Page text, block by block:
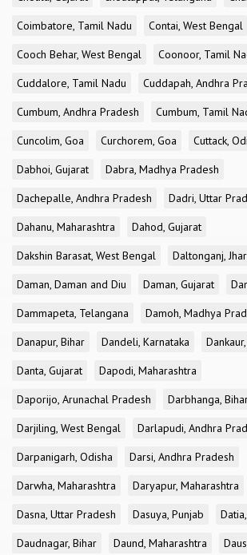
Coimbatore, Tamil Nadu
Contai, West Bengal
Cooch Behar, West Bengal
Coonoor, Tamil
Cuddalore, Tamil Nadu
Cuddapah, Andhra
Cumbum, Andhra Pradesh
Cumbum, Tamil
Cuncolim, Goa
Curchorem, Goa
Cuttack,
Dabhoi, Gujarat
Dabra, Madhya Pradesh
Dachepalle, Andhra Pradesh
Dadri, Uttar
Dahanu, Maharashtra
Dahod, Gujarat
Dakshin Barasat, West Bengal
Daltonganj,
Daman, Daman and Diu
Daman, Gujarat
Dammapeta, Telangana
Damoh, Madhya
Danapur, Bihar
Dandeli, Karnataka
Danta, Gujarat
Dapodi, Maharashtra
Daporijo, Arunachal Pradesh
Darbhanga,
Darjiling, West Bengal
Darlapudi, Andhra
Darpanigarh, Odisha
Darsi, Andhra Pradesh
Darwha, Maharashtra
Daryapur, Maharashtra
Dasna, Uttar Pradesh
Dasuya, Punjab
Daudnagar, Bihar
Daund, Maharashtra